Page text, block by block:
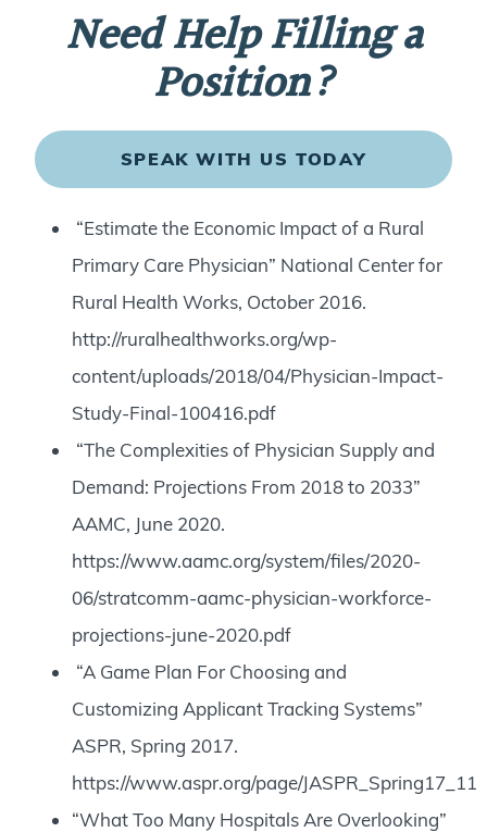
Need Help Filling a
Position?
SPEAK WITH US TODAY
“Estimate the Economic Impact of a Rural
Primary Care Physician” National Center for
Rural Health Works, October 2016.
http://ruralhealthworks.org/wp-
content/uploads/2018/04/Physician-Impact-
Study-Final-100416.pdf
“The Complexities of Physician Supply and
Demand: Projections From 2018 to 2033”
AAMC, June 2020.
https://www.aamc.org/system/files/2020-
06/stratcomm-aamc-physician-workforce-
projections-june-2020.pdf
“A Game Plan For Choosing and
Customizing Applicant Tracking Systems”
ASPR, Spring 2017.
https://www.aspr.org/page/JASPR_Spring17_11
“What Too Many Hospitals Are Overlooking”